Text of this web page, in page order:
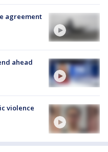
agreement
ahead
violence